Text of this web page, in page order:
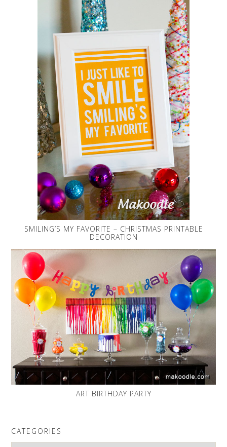
SMILING’S MY FAVORITE – CHRISTMAS PRINTABLE
DECORATION
ART BIRTHDAY PARTY
CATEGORIES